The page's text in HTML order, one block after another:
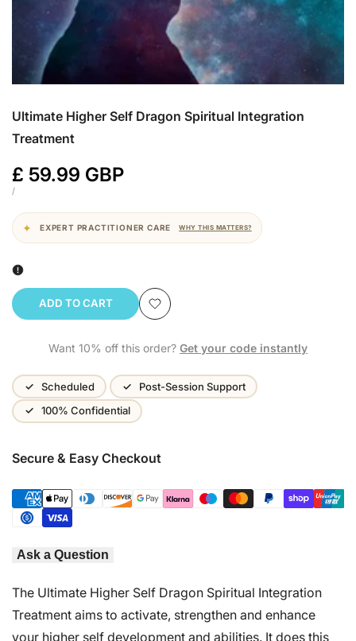
Ultimate Higher Self Dragon Spiritual Integration
Treatment
Sale
price
£ 59.99 GBP
UNIT
/PER
EXPERT PRACTITIONER CARE WHY THIS MATTERS?
ADD TO CART
Add
to
Wishlist
Want 10% off this order? Get your code instantly
Scheduled
Post-Session Support
100% Confidential
Secure & Easy Checkout
Ask a Question
The Ultimate Higher Self Dragon Spiritual Integration
Treatment aims to activate, strengthen and enhance
your higher self development and abilities. It does this